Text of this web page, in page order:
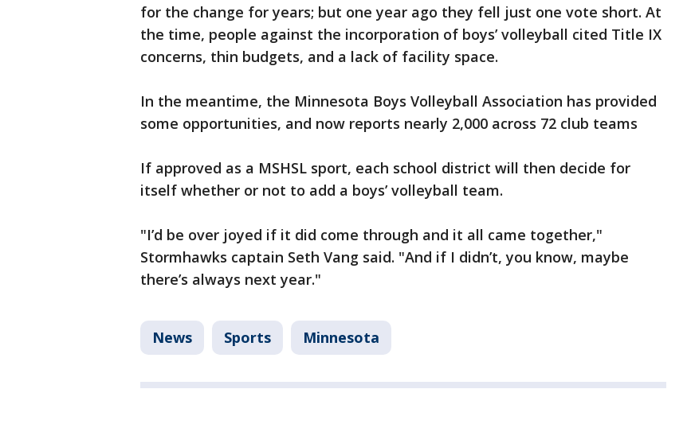
for the change for years; but one year ago they fell just one vote short. At
the time, people against the incorporation of boys’ volleyball cited Title IX
concerns, thin budgets, and a lack of facility space.
In the meantime, the Minnesota Boys Volleyball Association has provided
some opportunities, and now reports nearly 2,000 across 72 club teams
If approved as a MSHSL sport, each school district will then decide for
itself whether or not to add a boys’ volleyball team.
"I’d be over joyed if it did come through and it all came together,"
Stormhawks captain Seth Vang said. "And if I didn’t, you know, maybe
there’s always next year."
News Sports Minnesota